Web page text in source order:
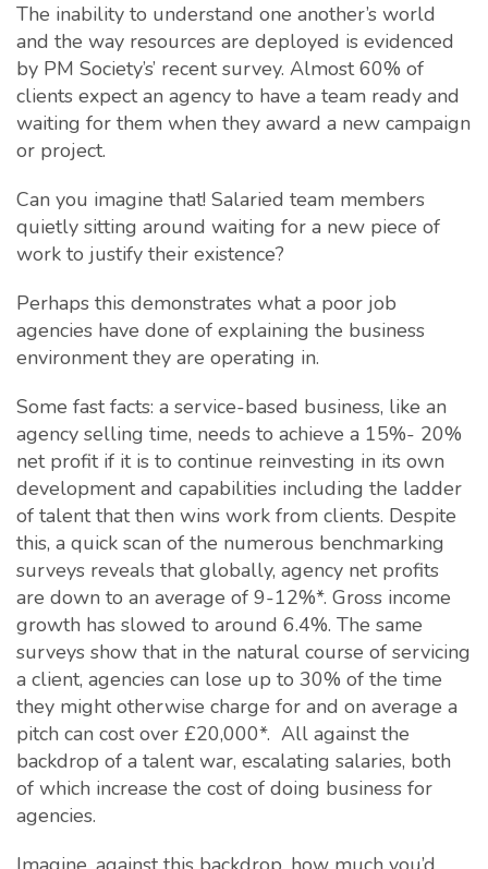
The inability to understand one another’s world
and the way resources are deployed is evidenced
by PM Society’s’ recent survey. Almost 60% of
clients expect an agency to have a team ready and
waiting for them when they award a new campaign
or project.
Can you imagine that! Salaried team members
quietly sitting around waiting for a new piece of
work to justify their existence?
Perhaps this demonstrates what a poor job
agencies have done of explaining the business
environment they are operating in.
Some fast facts: a service-based business, like an
agency selling time, needs to achieve a 15%- 20%
net profit if it is to continue reinvesting in its own
development and capabilities including the ladder
of talent that then wins work from clients. Despite
this, a quick scan of the numerous benchmarking
surveys reveals that globally, agency net profits
are down to an average of 9-12%*. Gross income
growth has slowed to around 6.4%. The same
surveys show that in the natural course of servicing
a client, agencies can lose up to 30% of the time
they might otherwise charge for and on average a
pitch can cost over £20,000*. All against the
backdrop of a talent war, escalating salaries, both
of which increase the cost of doing business for
agencies.